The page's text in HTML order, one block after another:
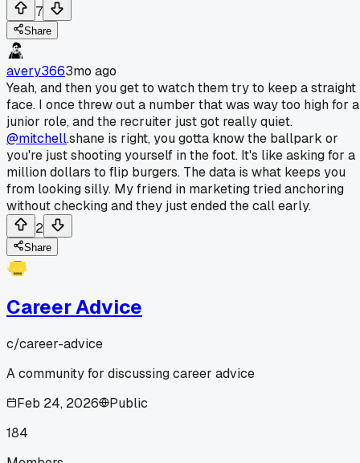
7
Share
avery3663mo ago
Yeah, and then you get to watch them try to keep a straight
face. I once threw out a number that was way too high for a
junior role, and the recruiter just got really quiet.
@mitchell.shane is right, you gotta know the ballpark or
you're just shooting yourself in the foot. It's like asking for a
million dollars to flip burgers. The data is what keeps you
from looking silly. My friend in marketing tried anchoring
without checking and they just ended the call early.
2
Share
Career Advice
c/career-advice
A community for discussing career advice
Feb 24, 2026
Public
184